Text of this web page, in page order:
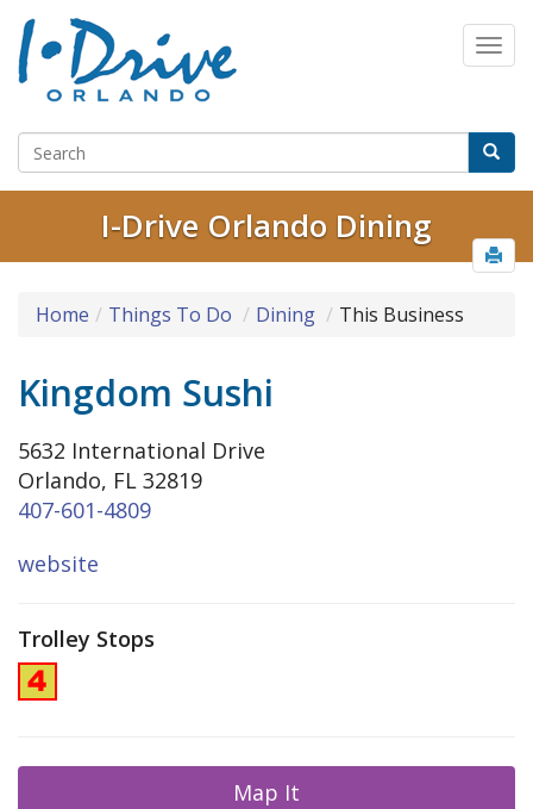
I-Drive Orlando Dining
Home Things To Do Dining This Business
Kingdom Sushi
5632 International Drive
Orlando, FL 32819
407-601-4809
website
Trolley Stops
Map It